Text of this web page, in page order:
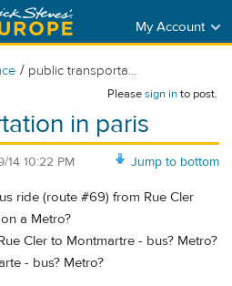
My Account
/ public transporta...
Pleasesign into post.
in paris
Jump to bottom
14 10:22 PM
ride (route #69) from Rue Cler
a Metro?
Cler to Montmartre - bus? Metro?
- bus? Metro?